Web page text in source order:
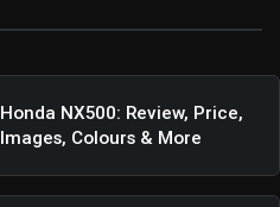
Honda NX500: Review, Price,
Images, Colours & More